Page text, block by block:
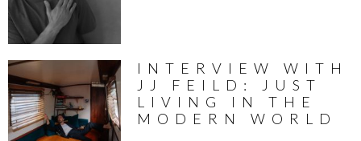
INTERVIEW WITH
JJ FEILD: JUST
LIVING IN THE
MODERN WORLD